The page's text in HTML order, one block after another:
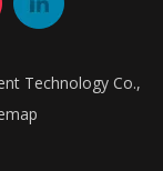
Technology Co.,